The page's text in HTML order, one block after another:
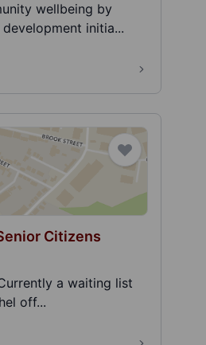
wellbeing by
initia...
Citizens
a waiting list
off...